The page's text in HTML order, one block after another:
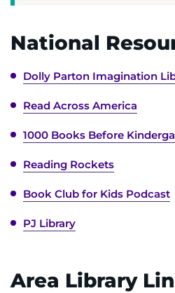
National
Dolly Parton Imagination
Read Across America
1000 Books Before
Reading Rockets
Book Club for Kids Podcast
PJ Library
Area Library